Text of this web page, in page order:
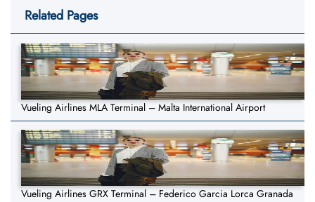
Related Pages
Vueling Airlines MLA Terminal – Malta International Airport
Vueling Airlines GRX Terminal – Federico Garcia Lorca Granada